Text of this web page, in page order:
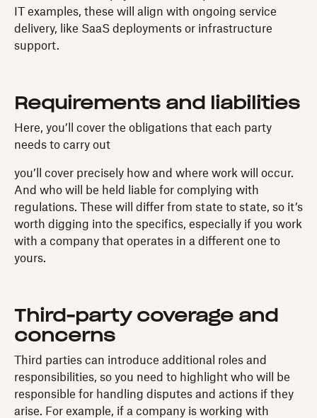
IT examples, these will align with ongoing service
delivery, like SaaS deployments or infrastructure
support.
Requirements and liabilities
Here, you’ll cover the obligations that each party
needs to carry out
you’ll cover precisely how and where work will occur.
And who will be held liable for complying with
regulations. These will differ from state to state, so it’s
worth digging into the specifics, especially if you work
with a company that operates in a different one to
yours.
Third-party coverage and
concerns
Third parties can introduce additional roles and
responsibilities, so you need to highlight who will be
responsible for handling disputes and actions if they
arise. For example, if a company is working with